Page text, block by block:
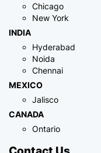
Chicago
New York
INDIA
Hyderabad
Noida
Chennai
MEXICO
Jalisco
CANADA
Ontario